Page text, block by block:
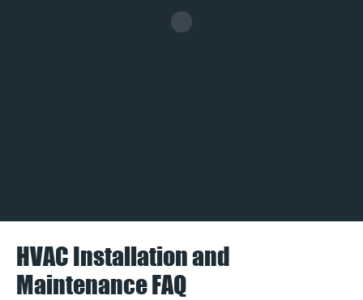
HVAC Installation and
Maintenance FAQ